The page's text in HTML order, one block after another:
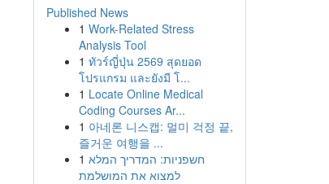
Published News
1 Work-Related Stress
Analysis Tool
1 ทัวร์ญี่ปุ่น 2569 สุดยอด
โปรแกรม และยังมี โ...
1 Locate Online Medical
Coding Courses Ar...
1 아네론 니스캡: 멀미 걱정 끝,
즐거운 여행을 ...
1 חשפניות: המדריך המלא
למצוא את המושלמת